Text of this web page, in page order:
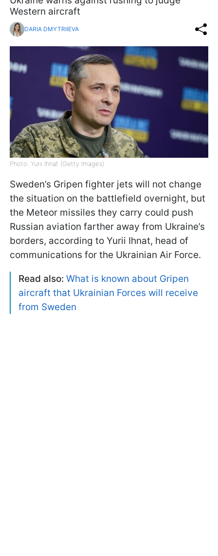
Western aircraft
DARIA DMYTRIIEVA
Photo: Yurii Ihnat (Getty Images)
Sweden’s Gripen fighter jets will not change
the situation on the battlefield overnight, but
the Meteor missiles they carry could push
Russian aviation farther away from Ukraine’s
borders, according to Yurii Ihnat, head of
communications for the Ukrainian Air Force.
Read also: What is known about Gripen
aircraft that Ukrainian Forces will receive
from Sweden